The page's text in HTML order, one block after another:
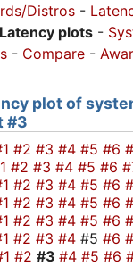
Distros -
Latency plots -
- Compare -
plot of
#3
#2 #3 #4 #5 #6
#2 #3 #4 #5 #6
#2 #3 #4 #5 #6
#2 #3 #4 #5 #6
#2 #3 #4 #5 #6
#2 #3 #4 #5 #6
#2 #3 #4 #5 #6